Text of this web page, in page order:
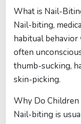
What is Nail-
Nail-biting,
habitual
often
thumb-sucking,
skin-picking.
Why Do Children
Nail-biting is